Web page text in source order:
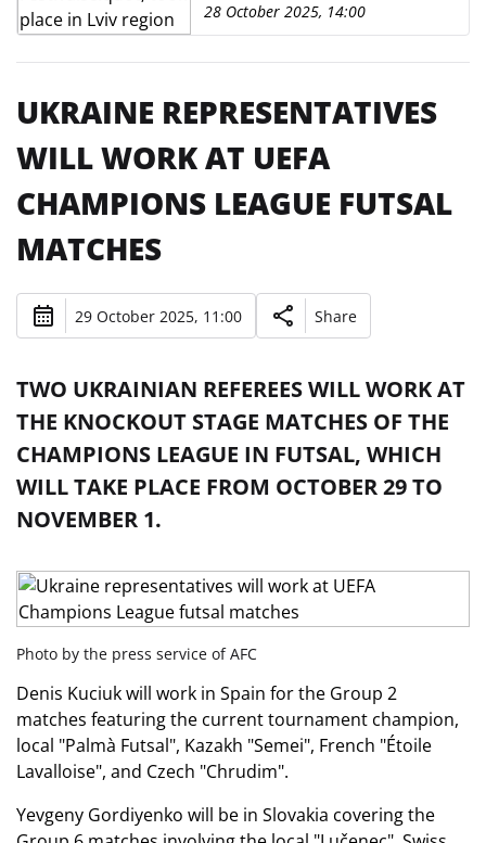
28 October 2025, 14:00
UKRAINE REPRESENTATIVES
WILL WORK AT UEFA
CHAMPIONS LEAGUE FUTSAL
MATCHES
29 October 2025, 11:00 Share
TWO UKRAINIAN REFEREES WILL WORK AT
THE KNOCKOUT STAGE MATCHES OF THE
CHAMPIONS LEAGUE IN FUTSAL, WHICH
WILL TAKE PLACE FROM OCTOBER 29 TO
NOVEMBER 1.
Photo by the press service of AFC
Denis Kuciuk will work in Spain for the Group 2
matches featuring the current tournament champion,
local "Palmà Futsal", Kazakh "Semei", French "Étoile
Lavalloise", and Czech "Chrudim".
Yevgeny Gordiyenko will be in Slovakia covering the